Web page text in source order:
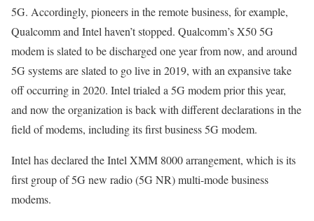
5G. Accordingly, pioneers in the remote business, for example,
Qualcomm and Intel haven’t stopped. Qualcomm’s X50 5G
modem is slated to be discharged one year from now, and around
5G systems are slated to go live in 2019, with an expansive take
off occurring in 2020. Intel trialed a 5G modem prior this year,
and now the organization is back with different declarations in the
field of modems, including its first business 5G modem.
Intel has declared the Intel XMM 8000 arrangement, which is its
first group of 5G new radio (5G NR) multi-mode business
modems.